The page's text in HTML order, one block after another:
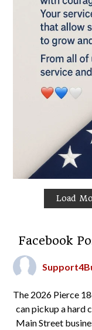
Load
Facebook
The 2026 Pierce
can pickup a hard
Main Street